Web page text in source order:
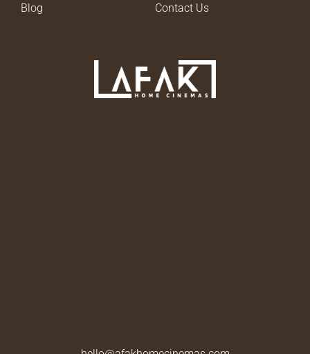
Blog
Contact Us